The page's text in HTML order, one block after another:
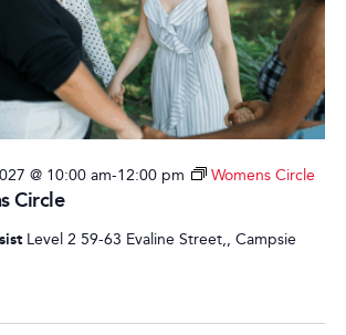
Circle
@ 10:00 am-12:00 pm Womens Circle
Level 2 59-63 Evaline Street,, Campsie